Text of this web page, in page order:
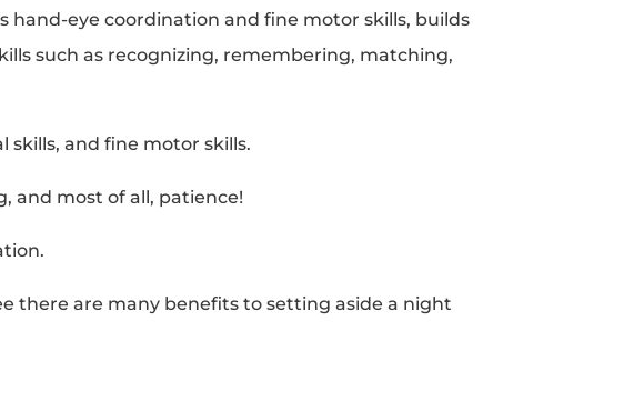
hand-eye coordination and fine motor skills, builds
such as recognizing, remembering, matching,
skills, and fine motor skills.
and most of all, patience!
there are many benefits to setting aside a night